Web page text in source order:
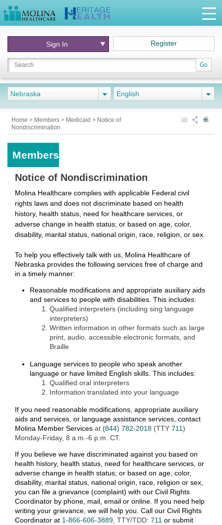
Go
Sign In Register
Nebraska English
Home > Members > Medicaid > Notice of
Nondiscrimination
Members
Notice of Nondiscrimination
Molina Healthcare complies with applicable Federal civil
rights laws and does not discriminate based on health
history, health status, need for healthcare services, or
adverse change in health status; or based on age, color,
disability, marital status, national origin, race, religion, or sex.
To help you effectively talk with us, Molina Healthcare of
Nebraska provides the following services free of charge and
in a timely manner:
Reasonable modifications and appropriate auxiliary aids
and services to people with disabilities. This includes:
Qualified interpreters (including sing language
interpreters)
Written information in other formats such as large
print, audio, accessible electronic formats, and
Braille
Language services to people who speak another
language or have limited English skills. This includes:
Qualified oral interpreters
Information translated into your language
If you need reasonable modifications, appropriate auxiliary
aids and services, or language assistance services , contact
Molina Member Services at (844) 782-2018 (TTY 711)
Monday-Friday, 8 a.m.-6 p.m. CT.
If you believe we have discriminated against you based on
health history, health status, need for healthcare services, or
adverse change in health status; or based on age, color,
disability, marital status, national origin, race, religion or sex,
you can file a grievance (complaint) with our Civil Rights
Coordinator by phone, mail, email or online. If you need help
writing your grievance, we will help you. Call our Civil Rights
Coordinator at 1-866-606-3889 , TTY/TDD: 711 or submit